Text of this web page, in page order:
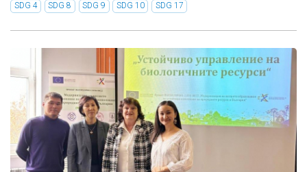
SDG 4 SDG 8 SDG 9 SDG 10 SDG 17